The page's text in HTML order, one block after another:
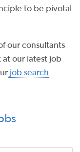
to be pivotal
our consultants
our latest job
job search